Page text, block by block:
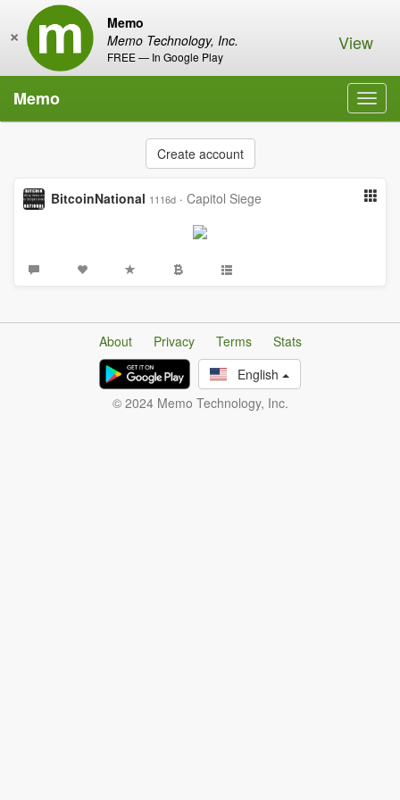
Memo
Memo Technology, Inc.
FREE — In Google Play
× View
Memo
Create account
BitcoinNational 1116d · Capitol Siege
About Privacy Terms
Stats
English
© 2024 Memo Technology, Inc.